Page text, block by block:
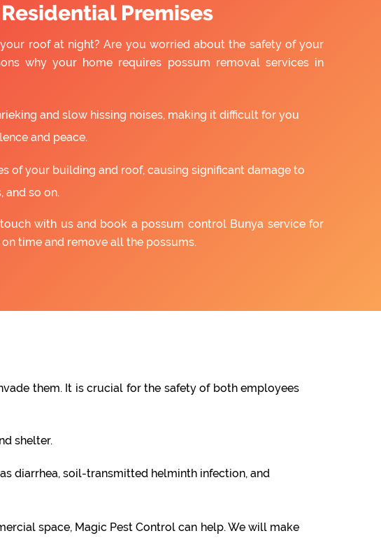
Premises
roof at night? Are you worried about the safety of your
why your home requires possum removal services in
and slow hissing noises, making it difficult for you
and peace.
of your building and roof, causing significant damage to
and so on.
with us and book a possum control Bunya service for
time and remove all the possums.
them. It is crucial for the safety of both employees
shelter.
diarrhea, soil-transmitted helminth infection, and
space, Magic Pest Control can help. We will make